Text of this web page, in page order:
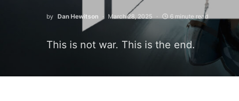
by Dan Hewitson March 28, 2025 6 minute read
This is not war. This is the end.